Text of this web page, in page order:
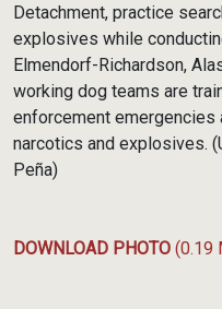
Detachment, practice
explosives while
Elmendorf-Richardson,
working dog teams are
enforcement
narcotics and explosives.
Peña)
DOWNLOAD PHOTO (0.19